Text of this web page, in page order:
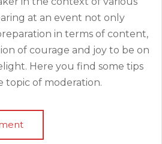
at an event not only
in terms of content,
of courage and joy to be on
Here you find some tips
topic of moderation.